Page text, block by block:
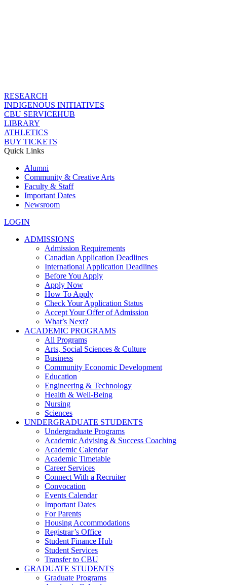
RESEARCH
INDIGENOUS INITIATIVES
CBU SERVICEHUB
LIBRARY
ATHLETICS
BUY TICKETS
Quick Links
Alumni
Community & Creative Arts
Faculty & Staff
Important Dates
Newsroom
LOGIN
ADMISSIONS
Admission Requirements
Canadian Application Deadlines
International Application Deadlines
Before You Apply
Apply Now
How To Apply
Check Your Application Status
Accept Your Offer of Admission
What’s Next?
ACADEMIC PROGRAMS
All Programs
Arts, Social Sciences & Culture
Business
Community Economic Development
Education
Engineering & Technology
Health & Well-Being
Nursing
Sciences
UNDERGRADUATE STUDENTS
Undergraduate Programs
Academic Advising & Success Coaching
Academic Calendar
Academic Timetable
Career Services
Connect With a Recruiter
Convocation
Events Calendar
Important Dates
For Parents
Housing Accommodations
Registrar’s Office
Student Finance Hub
Student Services
Transfer to CBU
GRADUATE STUDENTS
Graduate Programs